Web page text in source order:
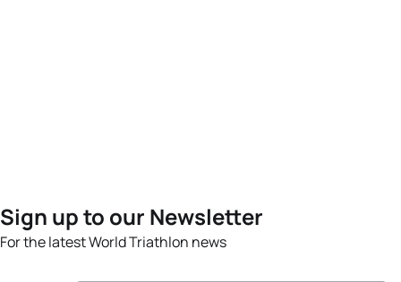
Sign up to our Newsletter
For the latest World Triathlon news